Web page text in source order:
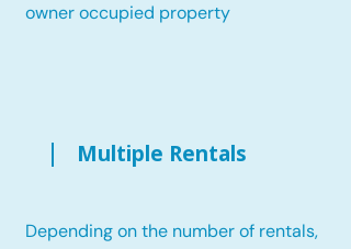
owner occupied property
Multiple Rentals
Depending on the number of rentals,